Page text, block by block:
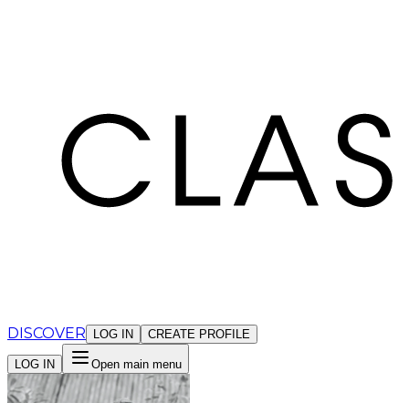
DISCOVER LOG IN CREATE PROFILE
LOG IN Open main menu